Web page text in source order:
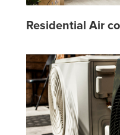
Residential Air